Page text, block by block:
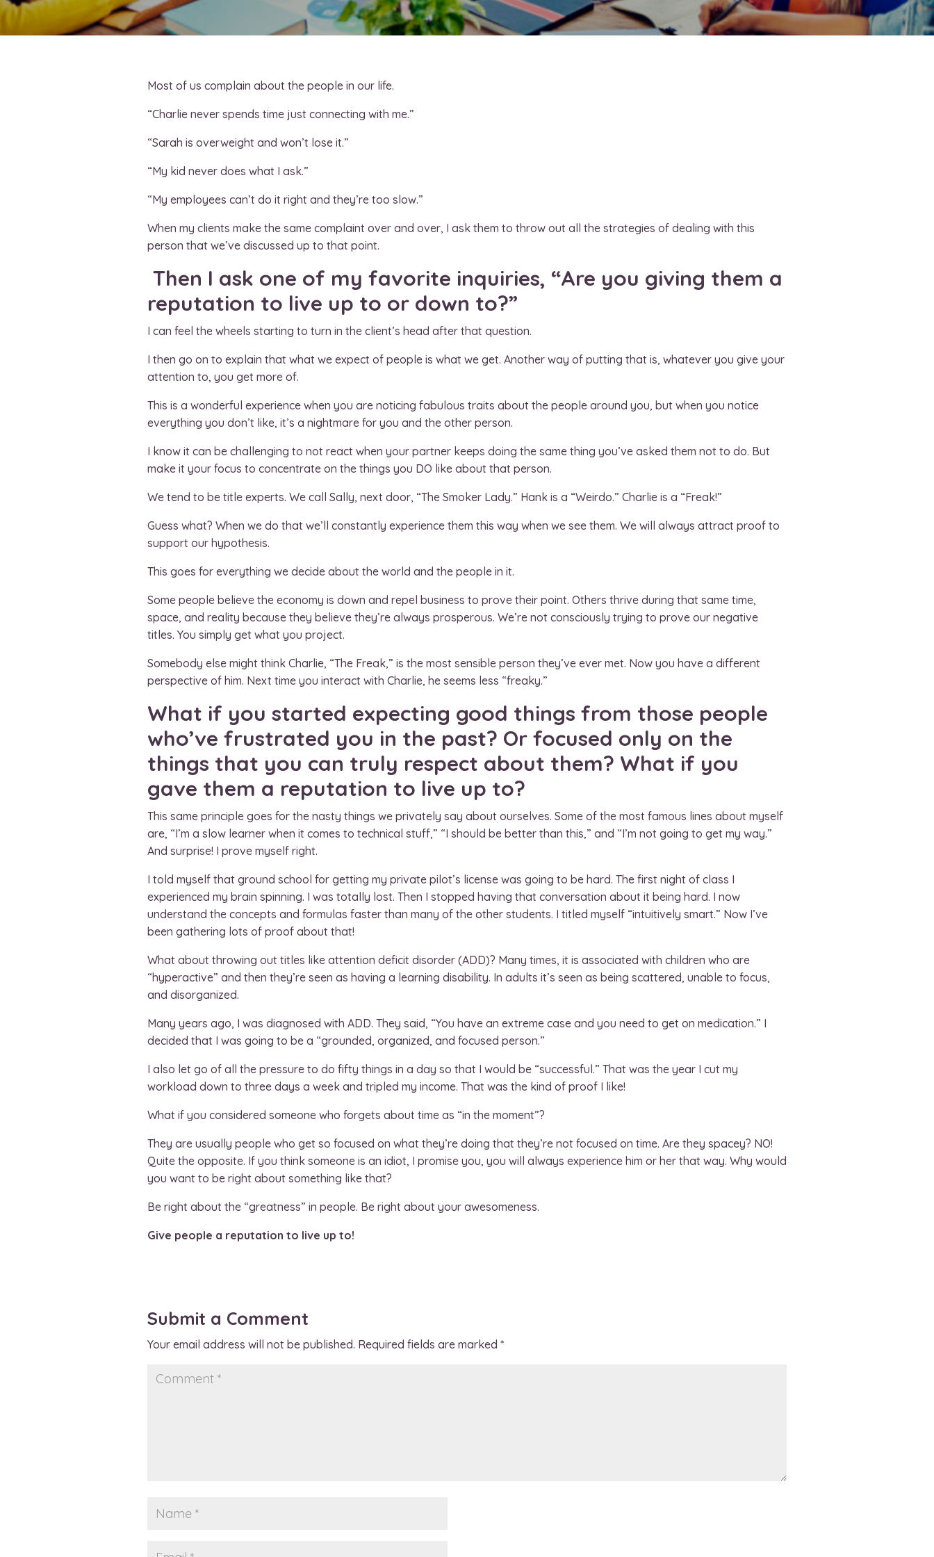
Most of us complain about the people in our life.
“Charlie never spends time just connecting with me.”
“Sarah is overweight and won’t lose it.”
“My kid never does what I ask.”
“My employees can’t do it right and they’re too slow.”
When my clients make the same complaint over and over, I ask them to throw out all the strategies of dealing with this
person that we’ve discussed up to that point.
Then I ask one of my favorite inquiries, “Are you giving them a
reputation to live up to or down to?”
I can feel the wheels starting to turn in the client’s head after that question.
I then go on to explain that what we expect of people is what we get. Another way of putting that is, whatever you give your
attention to, you get more of.
This is a wonderful experience when you are noticing fabulous traits about the people around you, but when you notice
everything you don’t like, it’s a nightmare for you and the other person.
I know it can be challenging to not react when your partner keeps doing the same thing you’ve asked them not to do. But
make it your focus to concentrate on the things you DO like about that person.
We tend to be title experts. We call Sally, next door, “The Smoker Lady.” Hank is a “Weirdo.” Charlie is a “Freak!”
Guess what? When we do that we’ll constantly experience them this way when we see them. We will always attract proof to
support our hypothesis.
This goes for everything we decide about the world and the people in it.
Some people believe the economy is down and repel business to prove their point. Others thrive during that same time,
space, and reality because they believe they’re always prosperous. We’re not consciously trying to prove our negative
titles. You simply get what you project.
Somebody else might think Charlie, “The Freak,” is the most sensible person they’ve ever met. Now you have a different
perspective of him. Next time you interact with Charlie, he seems less “freaky.”
What if you started expecting good things from those people
who’ve frustrated you in the past? Or focused only on the
things that you can truly respect about them? What if you
gave them a reputation to live up to?
This same principle goes for the nasty things we privately say about ourselves. Some of the most famous lines about myself
are, “I’m a slow learner when it comes to technical stuff,” “I should be better than this,” and “I’m not going to get my way.”
And surprise! I prove myself right.
I told myself that ground school for getting my private pilot’s license was going to be hard. The first night of class I
experienced my brain spinning. I was totally lost. Then I stopped having that conversation about it being hard. I now
understand the concepts and formulas faster than many of the other students. I titled myself “intuitively smart.” Now I’ve
been gathering lots of proof about that!
What about throwing out titles like attention deficit disorder (ADD)? Many times, it is associated with children who are
“hyperactive” and then they’re seen as having a learning disability. In adults it’s seen as being scattered, unable to focus,
and disorganized.
Many years ago, I was diagnosed with ADD. They said, “You have an extreme case and you need to get on medication.” I
decided that I was going to be a “grounded, organized, and focused person.”
I also let go of all the pressure to do fifty things in a day so that I would be “successful.” That was the year I cut my
workload down to three days a week and tripled my income. That was the kind of proof I like!
What if you considered someone who forgets about time as “in the moment”?
They are usually people who get so focused on what they’re doing that they’re not focused on time. Are they spacey? NO!
Quite the opposite. If you think someone is an idiot, I promise you, you will always experience him or her that way. Why would
you want to be right about something like that?
Be right about the “greatness” in people. Be right about your awesomeness.
Give people a reputation to live up to!
Submit a Comment
Your email address will not be published. Required fields are marked *